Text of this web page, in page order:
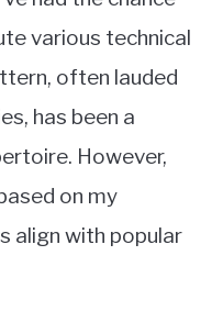
various technical
often lauded
has been a
However,
on my
align with popular